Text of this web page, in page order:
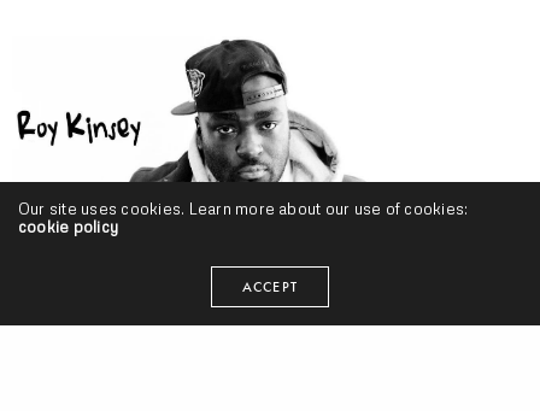
Roy Kinsey – “Great Aggin [Reprise]” ft. Pete Sayke & Stik Figa
Our site uses cookies. Learn more about our use of cookies:
cookie policy
ACCEPT